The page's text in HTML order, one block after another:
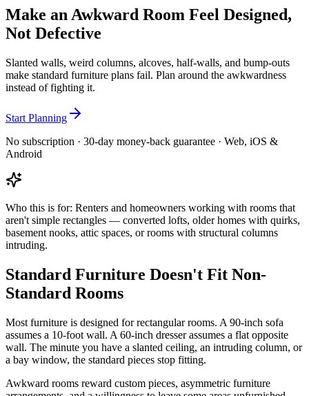
Make an Awkward Room Feel Designed,
Not Defective
Slanted walls, weird columns, alcoves, half-walls, and bump-outs
make standard furniture plans fail. Plan around the awkwardness
instead of fighting it.
Start Planning
No subscription · 30-day money-back guarantee · Web, iOS &
Android
Who this is for: Renters and homeowners working with rooms that
aren't simple rectangles — converted lofts, older homes with quirks,
basement nooks, attic spaces, or rooms with structural columns
intruding.
Standard Furniture Doesn't Fit Non-
Standard Rooms
Most furniture is designed for rectangular rooms. A 90-inch sofa
assumes a 10-foot wall. A 60-inch dresser assumes a flat opposite
wall. The minute you have a slanted ceiling, an intruding column, or
a bay window, the standard pieces stop fitting.
Awkward rooms reward custom pieces, asymmetric furniture